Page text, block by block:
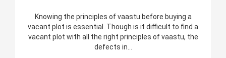
Knowing the principles of vaastu before buying a
vacant plot is essential. Though is it difficult to find a
vacant plot with all the right principles of vaastu, the
defects in...